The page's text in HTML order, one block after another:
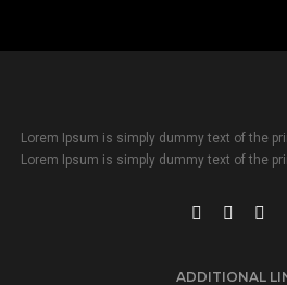
Lorem Ipsum is simply dummy text of the
Lorem Ipsum is simply dummy text of the
ADDITIONAL